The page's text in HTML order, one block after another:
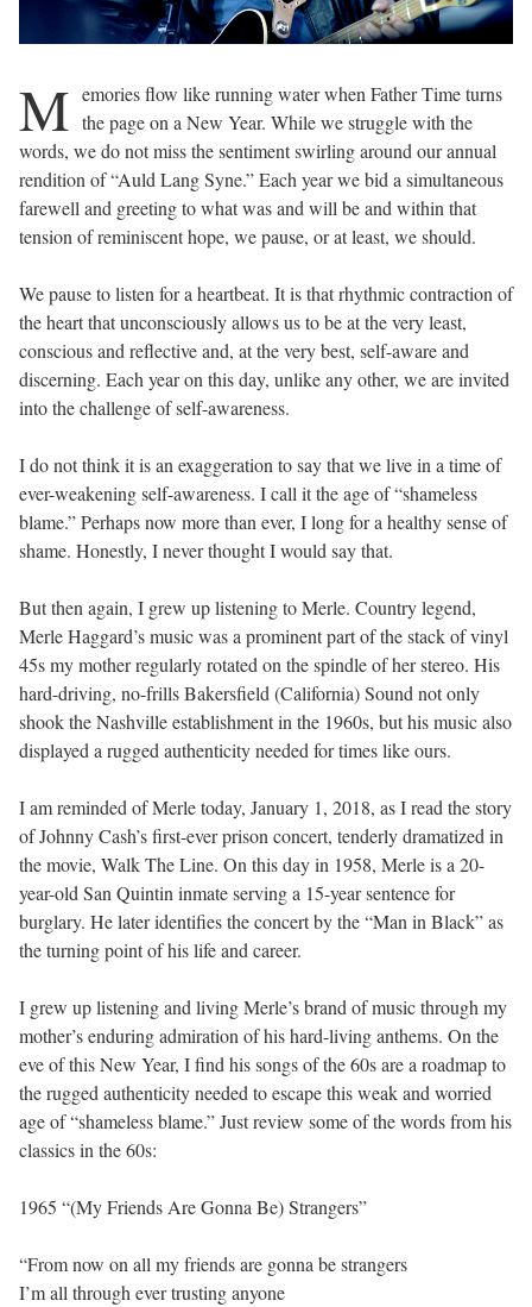
M emories flow like running water when Father Time turns
the page on a New Year. While we struggle with the
words, we do not miss the sentiment swirling around our annual
rendition of “Auld Lang Syne.” Each year we bid a simultaneous
farewell and greeting to what was and will be and within that
tension of reminiscent hope, we pause, or at least, we should.
We pause to listen for a heartbeat. It is that rhythmic contraction of
the heart that unconsciously allows us to be at the very least,
conscious and reflective and, at the very best, self-aware and
discerning. Each year on this day, unlike any other, we are invited
into the challenge of self-awareness.
I do not think it is an exaggeration to say that we live in a time of
ever-weakening self-awareness. I call it the age of “shameless
blame.” Perhaps now more than ever, I long for a healthy sense of
shame. Honestly, I never thought I would say that.
But then again, I grew up listening to Merle. Country legend,
Merle Haggard’s music was a prominent part of the stack of vinyl
45s my mother regularly rotated on the spindle of her stereo. His
hard-driving, no-frills Bakersfield (California) Sound not only
shook the Nashville establishment in the 1960s, but his music also
displayed a rugged authenticity needed for times like ours.
I am reminded of Merle today, January 1, 2018, as I read the story
of Johnny Cash’s first-ever prison concert, tenderly dramatized in
the movie, Walk The Line. On this day in 1958, Merle is a 20-
year-old San Quintin inmate serving a 15-year sentence for
burglary. He later identifies the concert by the “Man in Black” as
the turning point of his life and career.
I grew up listening and living Merle’s brand of music through my
mother’s enduring admiration of his hard-living anthems. On the
eve of this New Year, I find his songs of the 60s are a roadmap to
the rugged authenticity needed to escape this weak and worried
age of “shameless blame.” Just review some of the words from his
classics in the 60s:
1965 “(My Friends Are Gonna Be) Strangers”
“From now on all my friends are gonna be strangers
I’m all through ever trusting anyone